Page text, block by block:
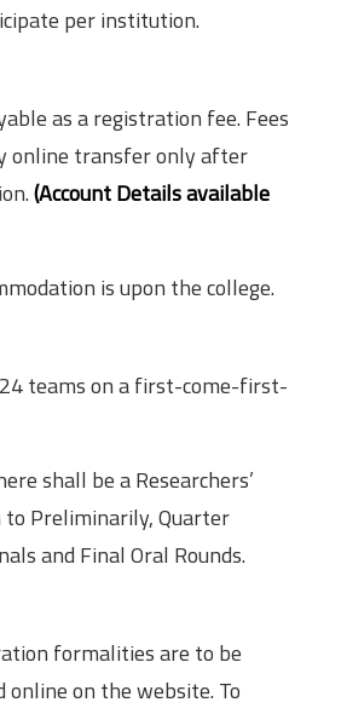
per institution.
as a registration fee. Fees
online transfer only after
(Account Details available
is upon the college.
teams on a first-come-first-
shall be a Researchers’
to Preliminarily, Quarter
and Final Oral Rounds.
formalities are to be
online on the website. To